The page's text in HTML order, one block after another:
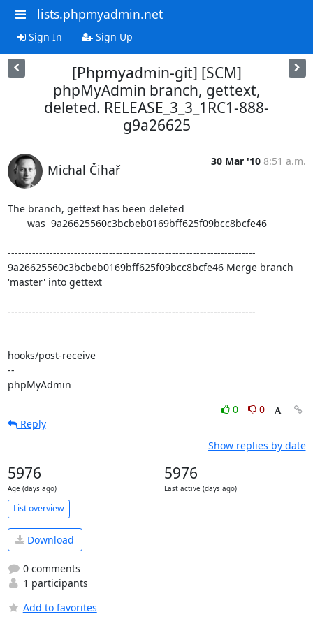
lists.phpmyadmin.net
Sign In Sign Up
[Phpmyadmin-git] [SCM]
phpMyAdmin branch, gettext,
deleted. RELEASE_3_3_1RC1-888-
g9a26625
Michal Čihař
30 Mar '10 8:51 a.m.
The branch, gettext has been deleted
-----------------------------------------------------------------------
9a26625560c3bcbeb0169bff625f09bcc8bcfe46 Merge branch
'master' into gettext
-----------------------------------------------------------------------
hooks/post-receive
--
phpMyAdmin
0
0
Reply
Show replies by date
5976
Age (days ago)
5976
Last active (days ago)
List overview
Download
0 comments
1 participants
Add to favorites